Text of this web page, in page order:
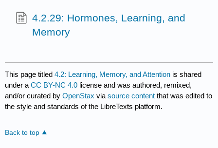
4.2.29: Hormones, Learning, and
Memory
This page titled4.2: Learning, Memory, and Attention is shared
under aCC BY-NC 4.0 license and was authored, remixed,
and/or curated byOpenStax viasource content that was edited to
the style and standards of the LibreTexts platform.
Back to top